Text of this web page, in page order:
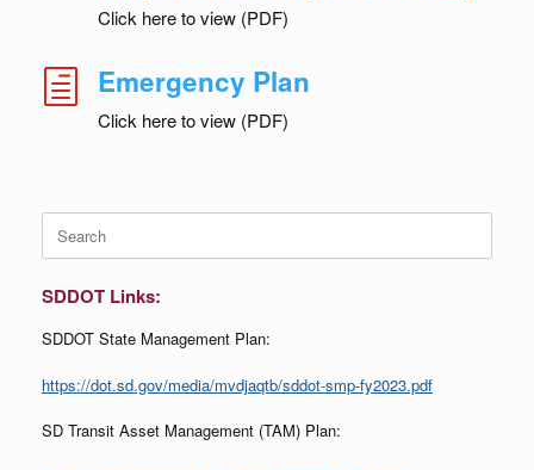
Click here to view (PDF)
h Emergency Plan
Click here to view (PDF)
Search
for:
SDDOT Links:
SDDOT State Management Plan:
https://dot.sd.gov/media/mvdjaqtb/sddot-smp-fy2023.pdf
SD Transit Asset Management (TAM) Plan: